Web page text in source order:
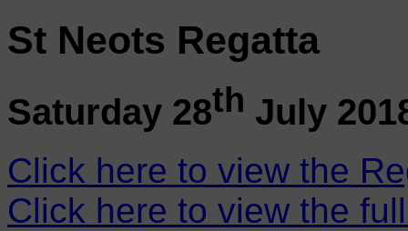
St Neots Regatta
Saturday 28th July
Click here to view the
Click here to view the